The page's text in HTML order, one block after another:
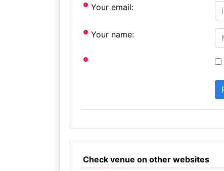
Your email:
Your name:
Check venue on other websites